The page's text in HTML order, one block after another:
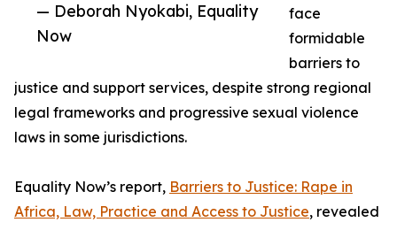
— Deborah Nyokabi, Equality
Now
face
formidable
barriers to
justice and support services, despite strong regional
legal frameworks and progressive sexual violence
laws in some jurisdictions.
Equality Now’s report, Barriers to Justice: Rape in
Africa, Law, Practice and Access to Justice, revealed